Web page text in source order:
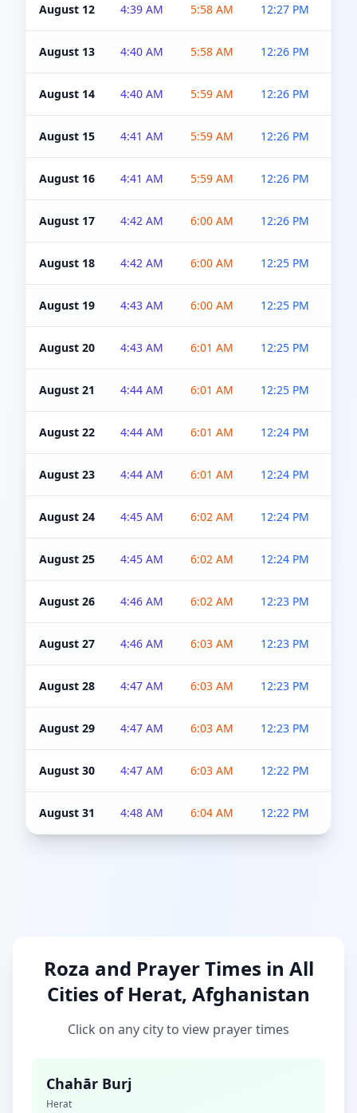
August 12 4:39 AM 5:58 AM 12:27 PM
August 13 4:40 AM 5:58 AM 12:26 PM
August 14 4:40 AM 5:59 AM 12:26 PM
August 15 4:41 AM 5:59 AM 12:26 PM
August 16 4:41 AM 5:59 AM 12:26 PM
August 17 4:42 AM 6:00 AM 12:26 PM
August 18 4:42 AM 6:00 AM 12:25 PM
August 19 4:43 AM 6:00 AM 12:25 PM
August 20 4:43 AM 6:01 AM 12:25 PM
August 21 4:44 AM 6:01 AM 12:25 PM
August 22 4:44 AM 6:01 AM 12:24 PM
August 23 4:44 AM 6:01 AM 12:24 PM
August 24 4:45 AM 6:02 AM 12:24 PM
August 25 4:45 AM 6:02 AM 12:24 PM
August 26 4:46 AM 6:02 AM 12:23 PM
August 27 4:46 AM 6:03 AM 12:23 PM
August 28 4:47 AM 6:03 AM 12:23 PM
August 29 4:47 AM 6:03 AM 12:23 PM
August 30 4:47 AM 6:03 AM 12:22 PM
August 31 4:48 AM 6:04 AM 12:22 PM
Roza and Prayer Times in All
Cities of Herat, Afghanistan
Click on any city to view prayer times
Chahār Burj
Herat